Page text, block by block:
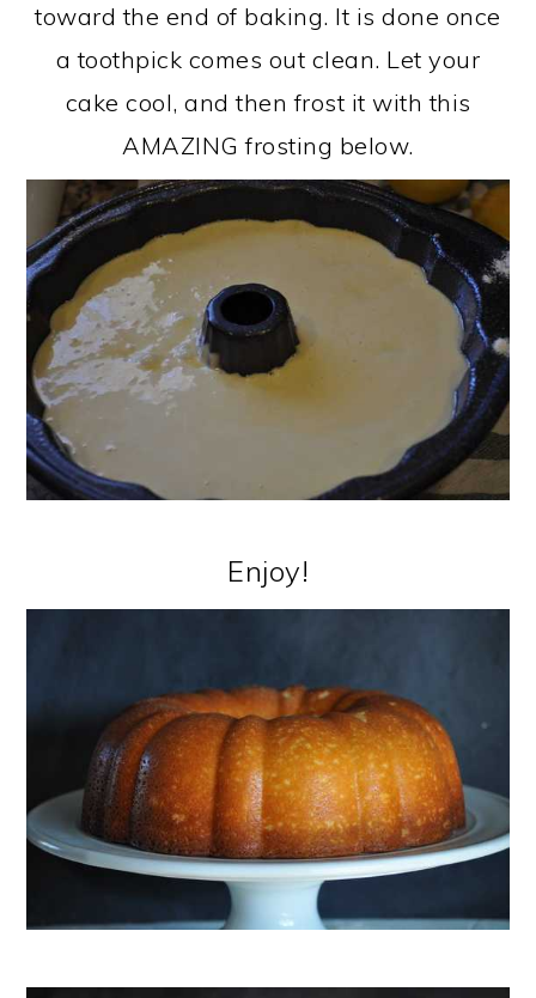
toward the end of baking. It is done once
a toothpick comes out clean. Let your
cake cool, and then frost it with this
AMAZING frosting below.
Enjoy!